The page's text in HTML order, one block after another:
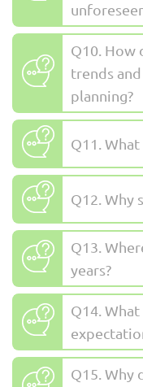
Q10. How
trends
planning?
Q11.
Q12. Why
Q13.
years?
Q14.
Q15. Why